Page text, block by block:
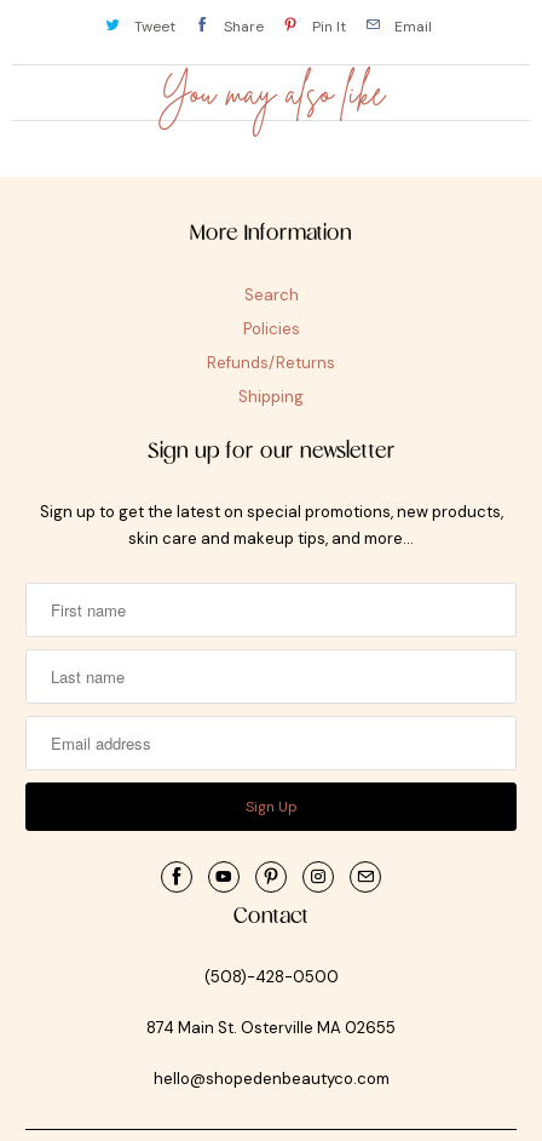
Tweet Share Pin It Email
You may also like
More Information
Search
Policies
Refunds/Returns
Shipping
Sign up for our newsletter
Sign up to get the latest on special promotions, new products,
skin care and makeup tips, and more…
Contact
(508)-428-0500
874 Main St. Osterville MA 02655
hello@shopedenbeautyco.com